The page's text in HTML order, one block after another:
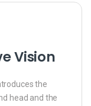
Vision
the
head and the